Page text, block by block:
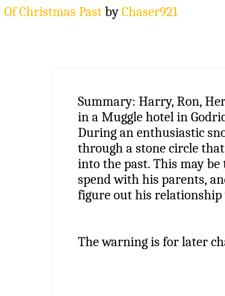
Of Christmas PastbyChaser921
Summary:Harry, Ron,
in a Muggle hotel in
During an enthusiastic
through a stone circle
into the past. This may
spend with his parents,
figure out his
The warning is for later